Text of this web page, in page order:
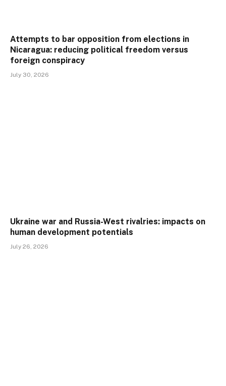
Attempts to bar opposition from elections in
Nicaragua: reducing political freedom versus
foreign conspiracy
July 30, 2026
Ukraine war and Russia-West rivalries: impacts on
human development potentials
July 26, 2026